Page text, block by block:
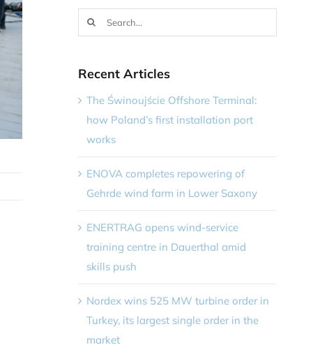
Search
for:
Recent Articles
The Świnoujście Offshore Terminal:
how Poland’s first installation port
works
ENOVA completes repowering of
Gehrde wind farm in Lower Saxony
ENERTRAG opens wind-service
training centre in Dauerthal amid
skills push
Nordex wins 525 MW turbine order in
Turkey, its largest single order in the
market